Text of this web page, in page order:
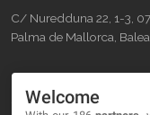
C/ Nuredduna 22, 1-3,
Palma de Mallorca,
Welcome